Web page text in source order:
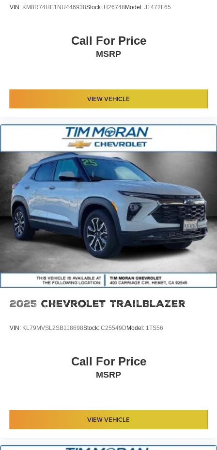
VIN: KM8R74HE1NU446938Stock: H26748Model: J1472F65
Call For Price
MSRP
VIEW VEHICLE
2025 Chevrolet TrailBlazer
VIN: KL79MVSL2SB118698Stock: C25549DModel: 1TS56
Call For Price
MSRP
VIEW VEHICLE